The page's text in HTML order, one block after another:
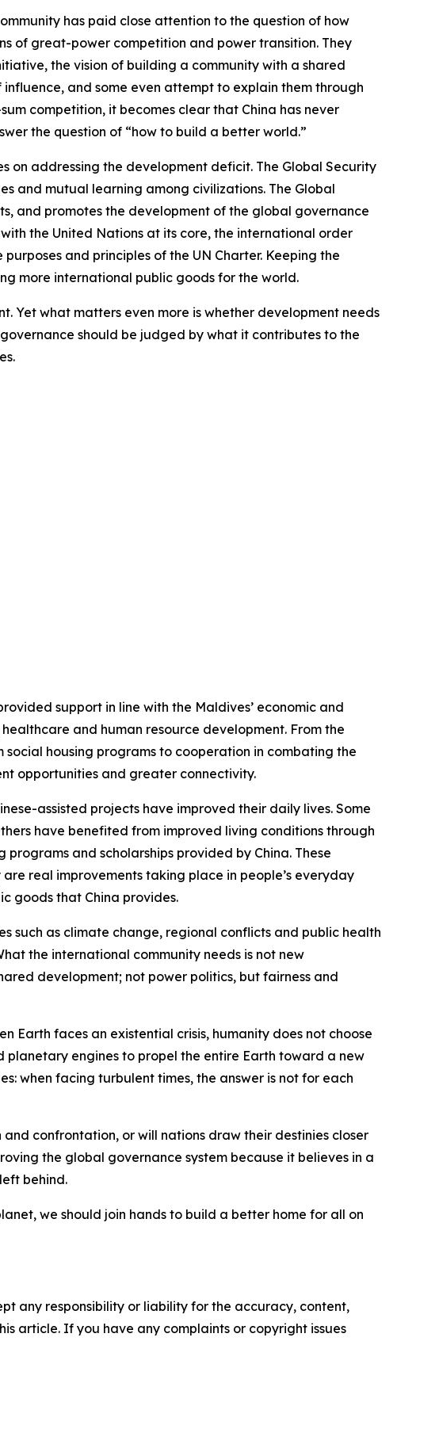
has paid close attention to the question of how
of great-power competition and power transition. They
the vision of building a community with a shared
and some even attempt to explain them through
competition, it becomes clear that China has never
the question of “how to build a better world.”
on addressing the development deficit. The Global Security
and mutual learning among civilizations. The Global
and promotes the development of the global governance
the United Nations at its core, the international order
and principles of the UN Charter. Keeping the
more international public goods for the world.
Yet what matters even more is whether development needs
should be judged by what it contributes to the
support in line with the Maldives’ economic and
and human resource development. From the
housing programs to cooperation in combating the
opportunities and greater connectivity.
assisted projects have improved their daily lives. Some
have benefited from improved living conditions through
and scholarships provided by China. These
real improvements taking place in people’s everyday
goods that China provides.
such as climate change, regional conflicts and public health
the international community needs is not new
development; not power politics, but fairness and
Earth faces an existential crisis, humanity does not choose
engines to propel the entire Earth toward a new
when facing turbulent times, the answer is not for each
confrontation, or will nations draw their destinies closer
the global governance system because it believes in a
behind.
we should join hands to build a better home for all on
any responsibility or liability for the accuracy, content,
article. If you have any complaints or copyright issues